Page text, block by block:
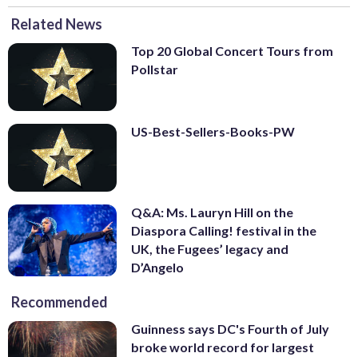
Related News
Top 20 Global Concert Tours from
Pollstar
US-Best-Sellers-Books-PW
Q&A: Ms. Lauryn Hill on the
Diaspora Calling! festival in the
UK, the Fugees’ legacy and
D’Angelo
Recommended
Guinness says DC's Fourth of July
broke world record for largest